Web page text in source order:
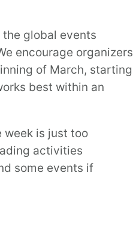
global events
encourage organizers
of March, starting
best within an
week is just too
activities
some events if